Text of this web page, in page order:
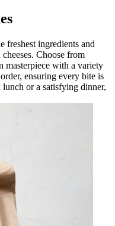
freshest ingredients and
Choose from
masterpiece with a variety
ensuring every bite is
or a satisfying dinner,